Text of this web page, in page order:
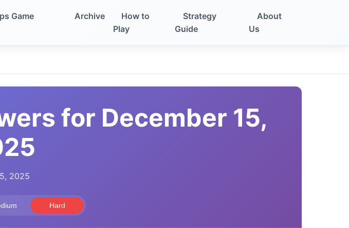
Game
Archive
How to
Play
Strategy
Guide
About
Us
for December 15,
2025
Hard